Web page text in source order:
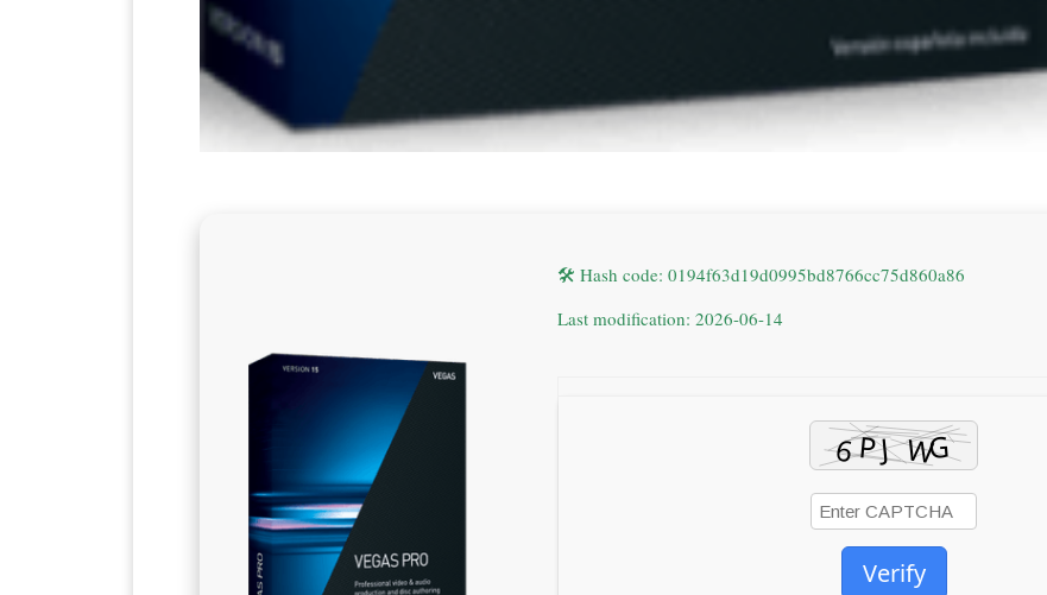
🛠 Hash code: 0194f63d19d0995bd8766cc75d860a86
Last modification: 2026-06-14
Verify